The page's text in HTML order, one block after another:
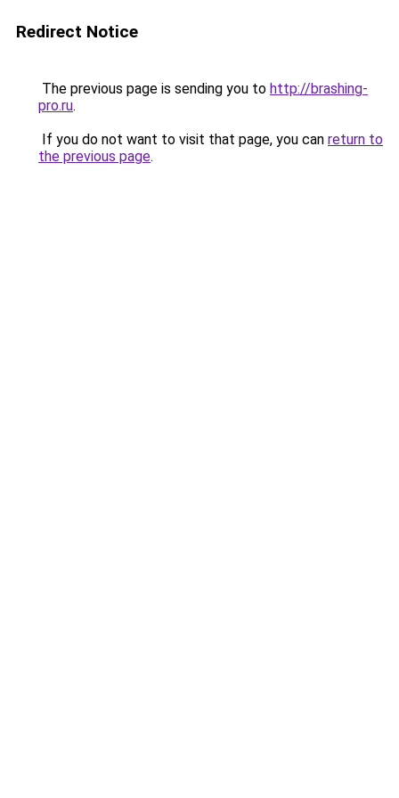
Redirect Notice
The previous page is sending you to http://brashing-
pro.ru.
If you do not want to visit that page, you can return to
the previous page.